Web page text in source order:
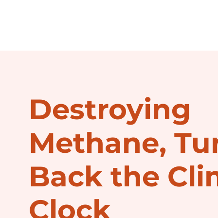
Destroying
Methane,
Back the
Clock